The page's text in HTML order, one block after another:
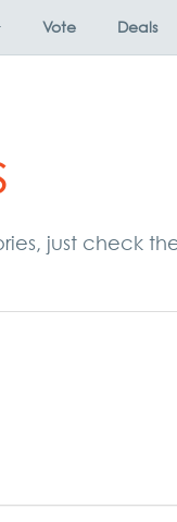
Vote Deals
just check